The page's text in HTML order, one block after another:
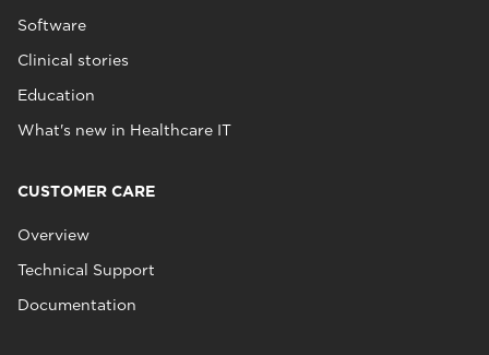
Software
Clinical stories
Education
What's new in Healthcare IT
CUSTOMER CARE
Overview
Technical Support
Documentation